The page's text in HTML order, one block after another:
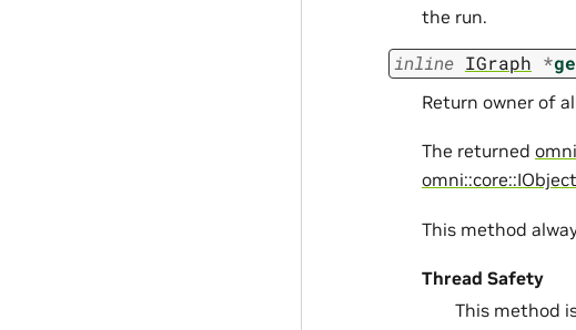
the run.
inline IGraph *
Return owner of
The returned
This method
Thread Safety
This method